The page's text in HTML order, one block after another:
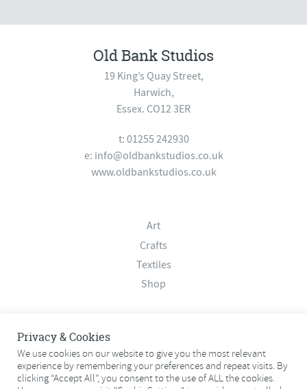
Old Bank Studios
19 King’s Quay Street,
Harwich,
Essex. CO12 3ER
t: 01255 242930
e: info@oldbankstudios.co.uk
www.oldbankstudios.co.uk
Art
Crafts
Textiles
Shop
Contact
Terms & Conditions
Privacy & Cookies
We use cookies on our website to give you the most relevant
experience by remembering your preferences and repeat visits. By
clicking “Accept All”, you consent to the use of ALL the cookies.